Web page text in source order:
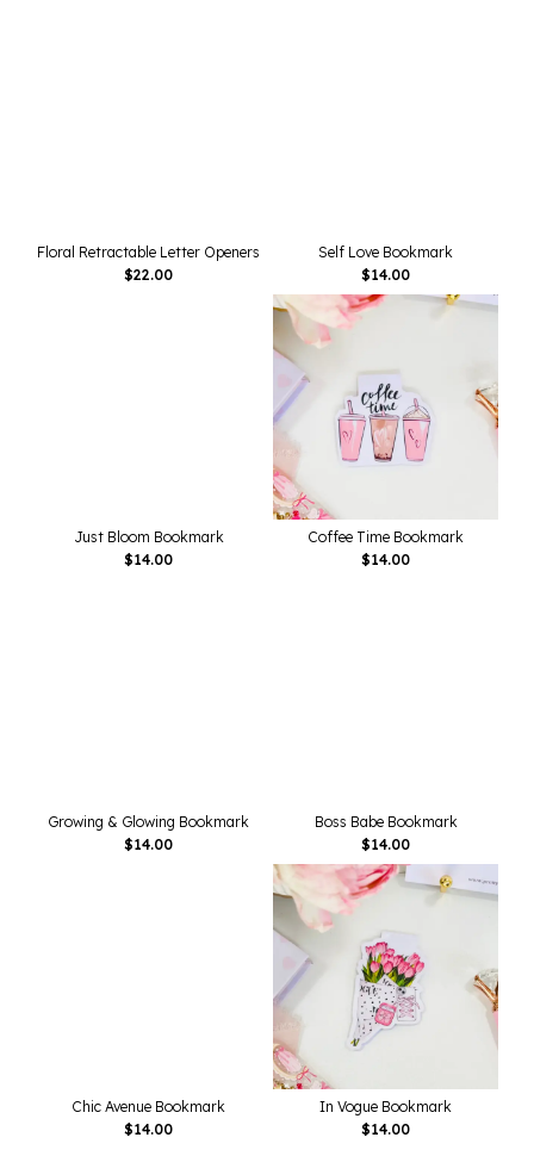
Floral Retractable Letter Openers
$22.00
Self Love Bookmark
$14.00
Just Bloom Bookmark
$14.00
Coffee Time Bookmark
$14.00
Growing & Glowing Bookmark
$14.00
Boss Babe Bookmark
$14.00
Chic Avenue Bookmark
$14.00
In Vogue Bookmark
$14.00